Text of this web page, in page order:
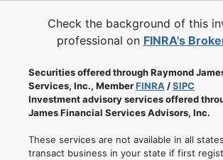
Check the background of this
professional on FINRA's
Securities offered through Raymond
Services, Inc., MemberFINRA /SIPC
Investment advisory services offered
James Financial Services Advisors, Inc.
These services are not available in all
transact business in your state if first